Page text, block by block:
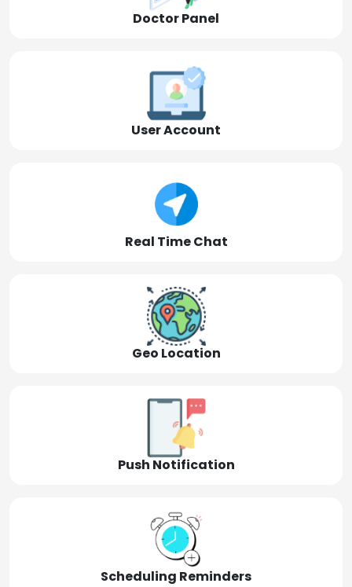
Doctor Panel
User Account
Real Time Chat
Geo Location
Push Notification
Scheduling Reminders